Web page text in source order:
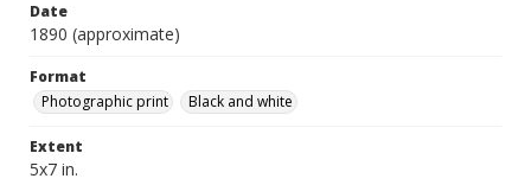
Date
1890 (approximate)
Format
Photographic print
Black and white
Extent
5x7 in.